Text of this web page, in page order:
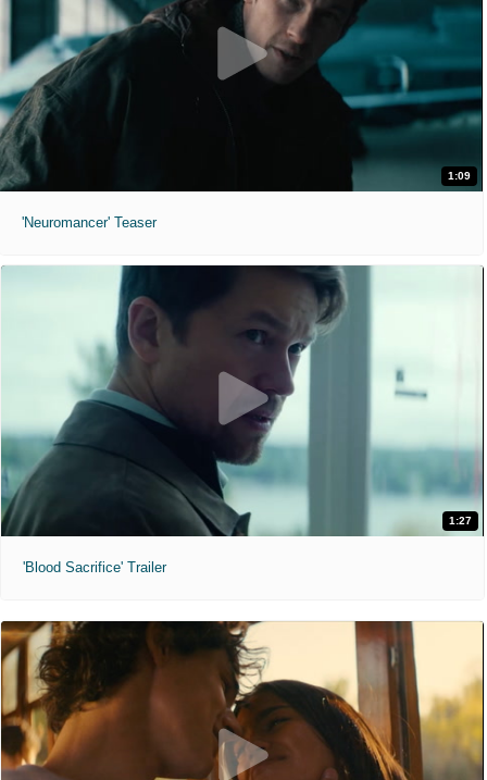
1:09
'Neuromancer' Teaser
1:27
'Blood Sacrifice' Trailer